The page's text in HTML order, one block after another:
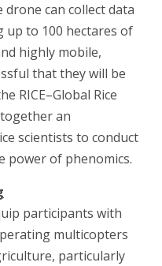
can collect data
to 100 hectares of
highly mobile,
that they will be
RICE–Global Rice
an
scientists to conduct
power of phenomics.
participants with
multicopters
particularly